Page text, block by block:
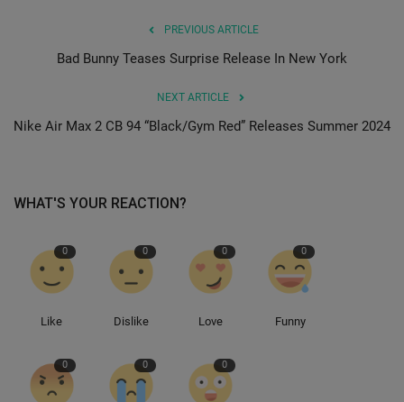
Sneaker Files
PREVIOUS ARTICLE
Bad Bunny Teases Surprise Release In New York
NEXT ARTICLE
Nike Air Max 2 CB 94 “Black/Gym Red” Releases Summer 2024
WHAT'S YOUR REACTION?
0
Like
0
Dislike
0
Love
0
Funny
0 0 0